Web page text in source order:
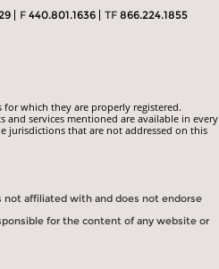
F 440.801.1636 TF 866.224.1855
which they are properly registered.
services mentioned are available in every
jurisdictions that are not addressed on this
not affiliated with and does not endorse
for the content of any website or